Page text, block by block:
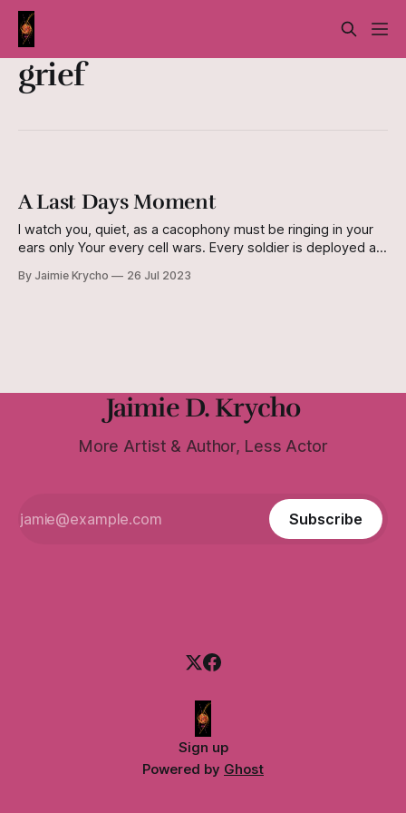
grief
A Last Days Moment
I watch you, quiet, as a cacophony must be ringing in your
ears only Your every cell wars. Every soldier is deployed at
ticking and clicking, A small “beep,” Your breathing, and the
By Jaimie Krycho 26 Jul 2023
Jaimie D. Krycho
More Artist & Author, Less Actor
Subscribe
Sign up
Powered by Ghost